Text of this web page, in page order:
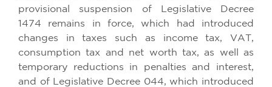
provisional suspension of Legislative Decree
1474 remains in force, which had introduced
changes in taxes such as income tax, VAT,
consumption tax and net worth tax, as well as
temporary reductions in penalties and interest,
and of Legislative Decree 044, which introduced